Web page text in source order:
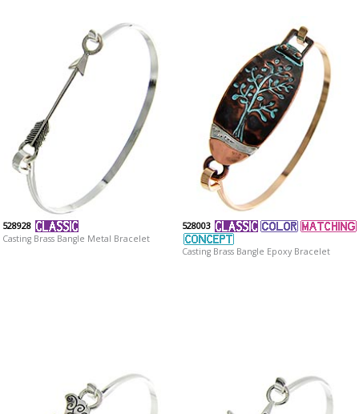
528928
Casting Brass Bangle Metal Bracelet
528003
Casting Brass Bangle Epoxy Bracelet